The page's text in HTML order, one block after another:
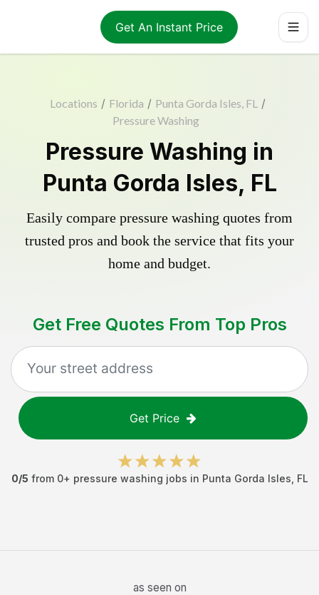
Get An Instant Price
Locations / Florida / Punta Gorda Isles, FL /
Pressure Washing
Pressure Washing in
Punta Gorda Isles, FL
Easily compare pressure washing quotes from
trusted pros and book the service that fits your
home and budget.
Get Free Quotes From Top Pros
Get Price
0/5 from 0+ pressure washing jobs in Punta Gorda Isles FL
as seen on